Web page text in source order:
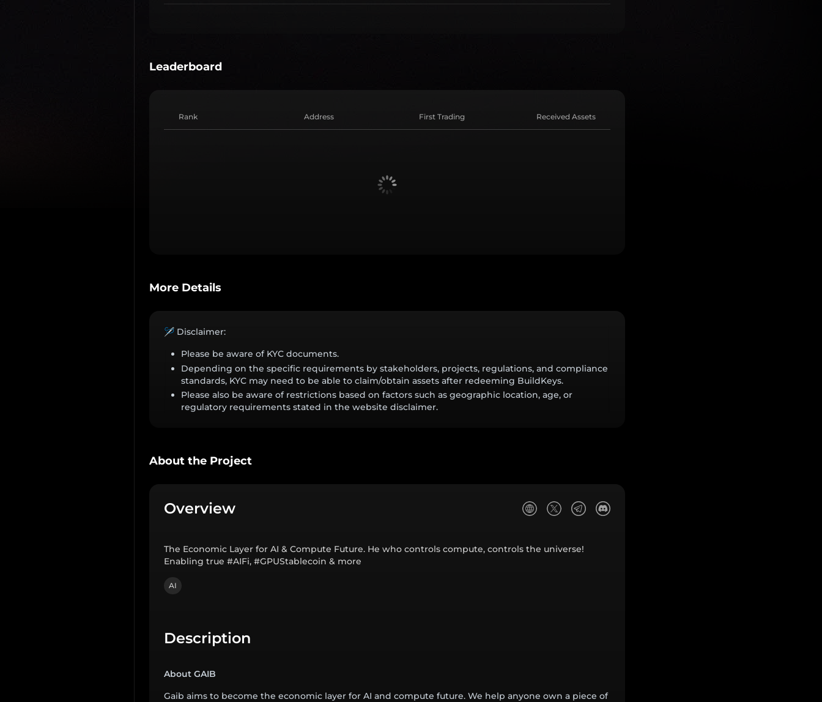
Leaderboard
Rank Address First Trading Received Assets
More Details
🪡 Disclaimer:
Please be aware of KYC documents.
Depending on the specific requirements by stakeholders, projects, regulations, and compliance
standards, KYC may need to be able to claim/obtain assets after redeeming BuildKeys.
Please also be aware of restrictions based on factors such as geographic location, age, or
regulatory requirements stated in the website disclaimer.
About the Project
Overview
The Economic Layer for AI & Compute Future. He who controls compute, controls the universe!
Enabling true #AIFi, #GPUStablecoin & more
AI
Description
About GAIB
Gaib aims to become the economic layer for AI and compute future. We help anyone own a piece of